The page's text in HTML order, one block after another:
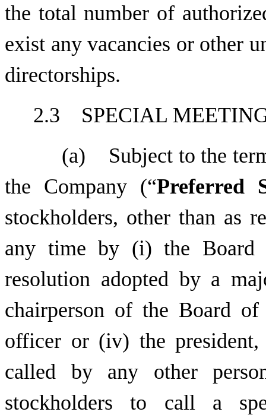
the total number of
exist any vacancies or other
directorships.
2.3 SPECIAL
(a) Subject to the
the Company (“Preferred
stockholders, other than as
any time by (i) the Board
resolution adopted by a
chairperson of the Board
officer or (iv) the
called by any other
stockholders to call a